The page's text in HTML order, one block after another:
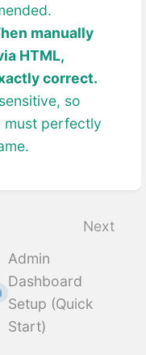
manually
HTML,
correct.
so
must perfectly
Next
Admin
Dashboard
Setup (Quick
Start)